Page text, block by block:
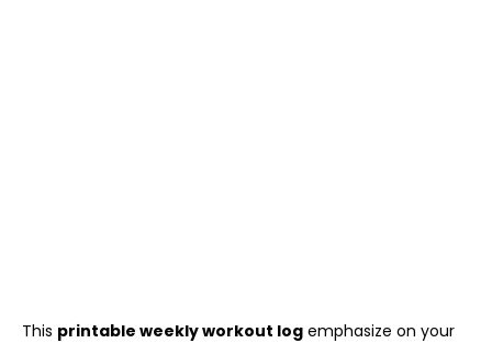
This printable weekly workout log emphasize on your